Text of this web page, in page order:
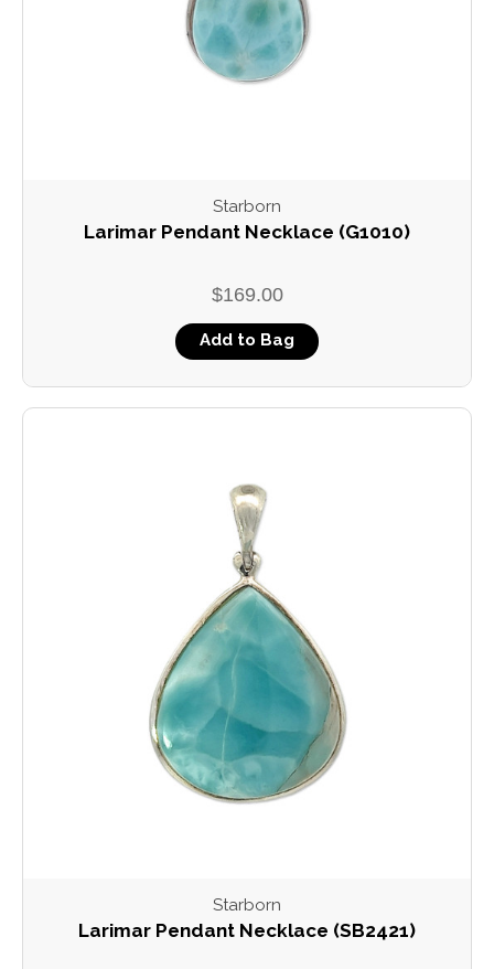
Starborn
Larimar Pendant Necklace (G1010)
$169.00
Add to Bag
Starborn
Larimar Pendant Necklace (SB2421)